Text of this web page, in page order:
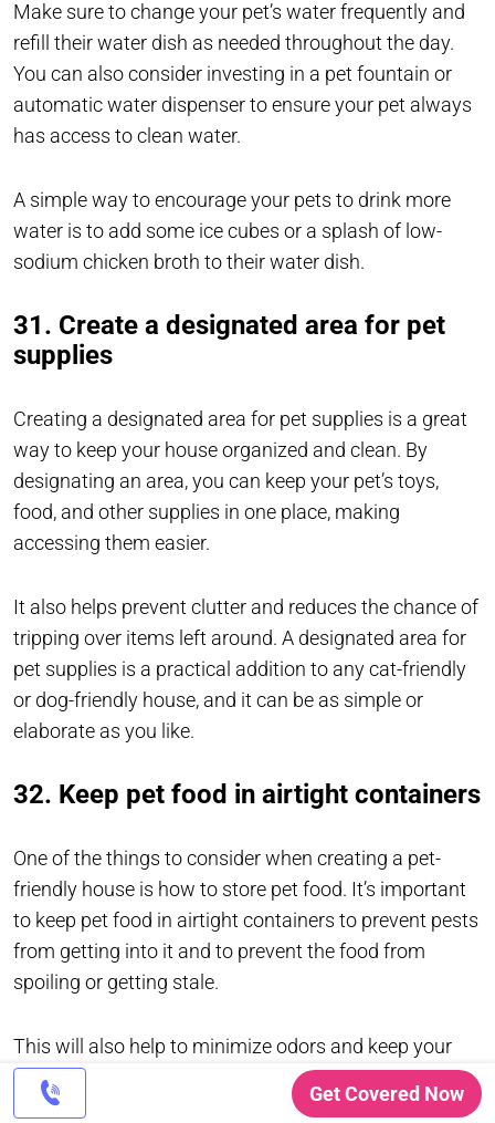
Make sure to change your pet’s water frequently and
refill their water dish as needed throughout the day.
You can also consider investing in a pet fountain or
automatic water dispenser to ensure your pet always
has access to clean water.
A simple way to encourage your pets to drink more
water is to add some ice cubes or a splash of low-
sodium chicken broth to their water dish.
31. Create a designated area for pet
supplies
Creating a designated area for pet supplies is a great
way to keep your house organized and clean. By
designating an area, you can keep your pet’s toys,
food, and other supplies in one place, making
accessing them easier.
It also helps prevent clutter and reduces the chance of
tripping over items left around. A designated area for
pet supplies is a practical addition to any cat-friendly
or dog-friendly house, and it can be as simple or
elaborate as you like.
32. Keep pet food in airtight containers
One of the things to consider when creating a pet-
friendly house is how to store pet food. It’s important
to keep pet food in airtight containers to prevent pests
from getting into it and to prevent the food from
spoiling or getting stale.
This will also help to minimize odors and keep your
home smelling fresh. A designated area for pet
supplies can help keep everything organized and in
Get Covered Now